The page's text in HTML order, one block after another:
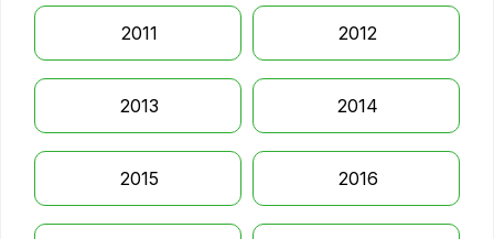
2011 2012
2013 2014
2015 2016